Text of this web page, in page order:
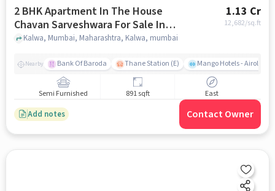
2 BHK Apartment In The House
Chavan Sarveshwara For Sale In
Kalwa
1.13 Cr
12,682/sq.ft
Kalwa, Mumbai, Maharashtra, Kalwa, mumbai
Nearby Bank Of Baroda Thane Station (E) Mango Hotels - Airoli,
Semi Furnished 891 sqft East
Add notes Contact Owner